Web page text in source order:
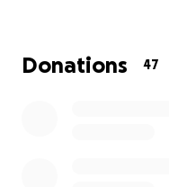
medical expenses.
Donations 47